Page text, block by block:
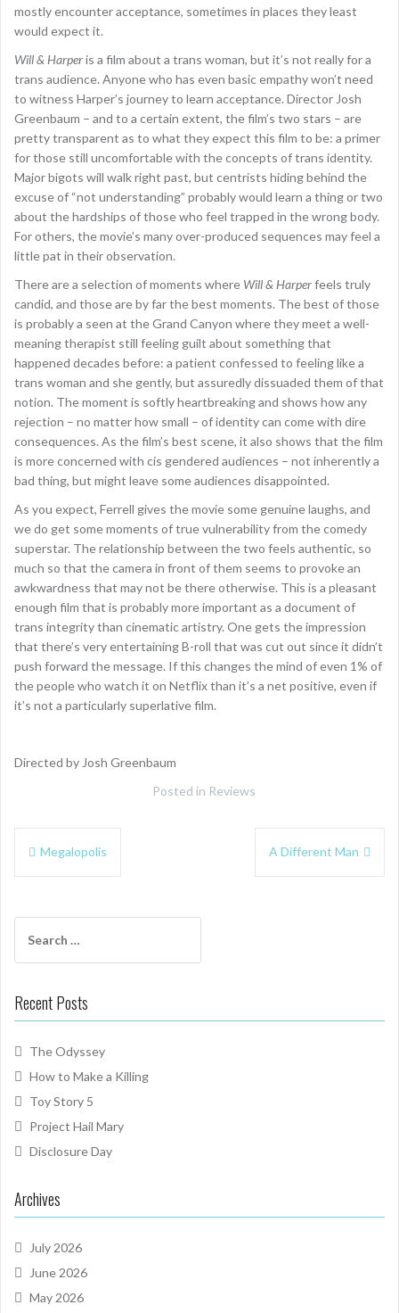
mostly encounter acceptance, sometimes in places they least
would expect it.
Will & Harperis a film about a trans woman, but it’s not really for a
trans audience. Anyone who has even basic empathy won’t need
to witness Harper’s journey to learn acceptance. Director Josh
Greenbaum – and to a certain extent, the film’s two stars – are
pretty transparent as to what they expect this film to be: a primer
for those still uncomfortable with the concepts of trans identity.
Major bigots will walk right past, but centrists hiding behind the
excuse of “not understanding” probably would learn a thing or two
about the hardships of those who feel trapped in the wrong body.
For others, the movie’s many over-produced sequences may feel a
little pat in their observation.
There are a selection of moments where Will & Harperfeels truly
candid, and those are by far the best moments. The best of those
is probably a seen at the Grand Canyon where they meet a well-
meaning therapist still feeling guilt about something that
happened decades before: a patient confessed to feeling like a
trans woman and she gently, but assuredly dissuaded them of that
notion. The moment is softly heartbreaking and shows how any
rejection – no matter how small – of identity can come with dire
consequences. As the film’s best scene, it also shows that the film
is more concerned with cis gendered audiences – not inherently a
bad thing, but might leave some audiences disappointed.
As you expect, Ferrell gives the movie some genuine laughs, and
we do get some moments of true vulnerability from the comedy
superstar. The relationship between the two feels authentic, so
much so that the camera in front of them seems to provoke an
awkwardness that may not be there otherwise. This is a pleasant
enough film that is probably more important as a document of
trans integrity than cinematic artistry. One gets the impression
that there’s very entertaining B-roll that was cut out since it didn’t
push forward the message. If this changes the mind of even 1% of
the people who watch it on Netflix than it’s a net positive, even if
it’s not a particularly superlative film.
Directed by Josh Greenbaum
Posted in Reviews
Post
navigation
Megalopolis A Different Man
for:
Recent Posts
The Odyssey
How to Make a Killing
Toy Story 5
Project Hail Mary
Disclosure Day
Archives
July 2026
June 2026
May 2026